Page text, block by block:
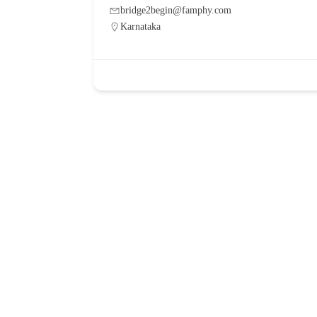
bridge2begin@famphy.com
Karnataka